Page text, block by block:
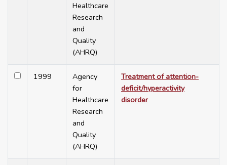
Healthcare
Research
and
Quality
(AHRQ)
1999
Agency
for
Healthcare
Research
and
Quality
(AHRQ)
Treatment of attention-
deficit/hyperactivity
disorder